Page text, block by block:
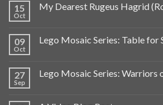
15
Oct
My Dearest Rugeus Hagrid
09
Oct
Lego Mosaic Series: Table for
27
Sep
Lego Mosaic Series: Warriors